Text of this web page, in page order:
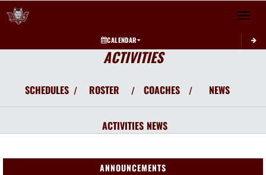
Toggle
CALENDAR
ACTIVITIES
SCHEDULES / ROSTER / COACHES / NEWS
ACTIVITIES NEWS
ANNOUNCEMENTS